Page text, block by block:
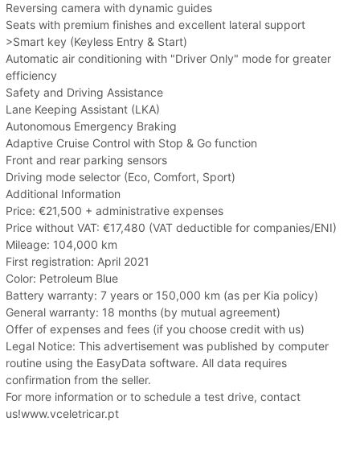
Reversing camera with dynamic guides
Seats with premium finishes and excellent lateral support
>Smart key (Keyless Entry & Start)
Automatic air conditioning with "Driver Only" mode for greater
efficiency
Safety and Driving Assistance
Lane Keeping Assistant (LKA)
Autonomous Emergency Braking
Adaptive Cruise Control with Stop & Go function
Front and rear parking sensors
Driving mode selector (Eco, Comfort, Sport)
Additional Information
Price: €21,500 + administrative expenses
Price without VAT: €17,480 (VAT deductible for companies/ENI)
Mileage: 104,000 km
First registration: April 2021
Color: Petroleum Blue
Battery warranty: 7 years or 150,000 km (as per Kia policy)
General warranty: 18 months (by mutual agreement)
Offer of expenses and fees (if you choose credit with us)
Legal Notice: This advertisement was published by computer
routine using the EasyData software. All data requires
confirmation from the seller.
For more information or to schedule a test drive, contact
us!www.vceletricar.pt